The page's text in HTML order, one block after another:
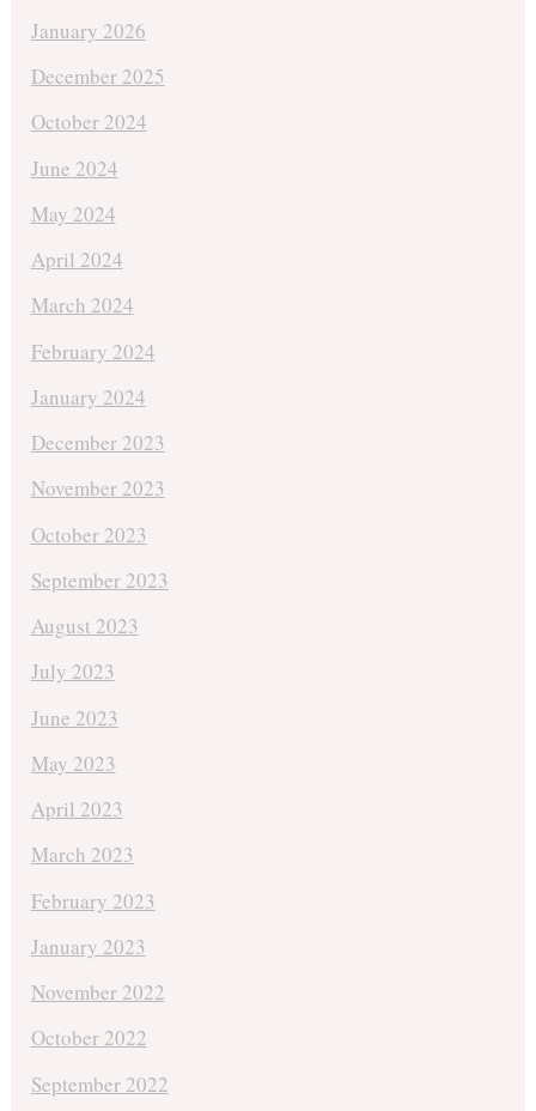
January 2026
December 2025
October 2024
June 2024
May 2024
April 2024
March 2024
February 2024
January 2024
December 2023
November 2023
October 2023
September 2023
August 2023
July 2023
June 2023
May 2023
April 2023
March 2023
February 2023
January 2023
November 2022
October 2022
September 2022